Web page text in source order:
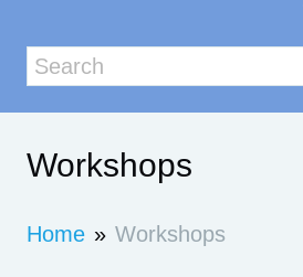
Workshops
Home » Workshops